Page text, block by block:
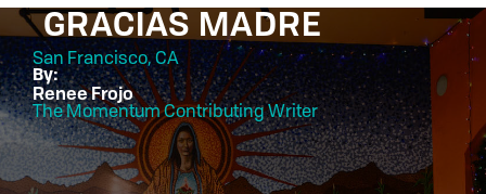
GRACIAS MADRE
San Francisco, CA
By:
Renee Frojo
The Momentum Contributing Writer